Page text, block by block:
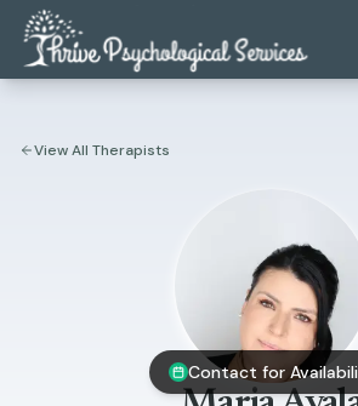
Skip to main content
View All Therapists
Contact for